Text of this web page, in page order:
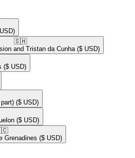
🇸🇭​
and Tristan da Cunha ($ USD)
($ USD)
($ USD)
($ USD)
Grenadines ($ USD)